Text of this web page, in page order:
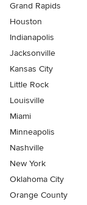
Grand Rapids
Houston
Indianapolis
Jacksonville
Kansas City
Little Rock
Louisville
Miami
Minneapolis
Nashville
New York
Oklahoma City
Orange County